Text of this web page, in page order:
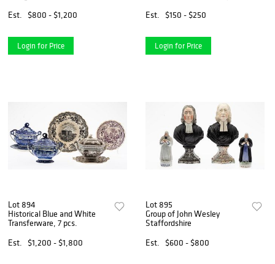
Est.
$800 - $1,200
Login for Price
Est.
$150 - $250
Login for Price
Lot 894
Historical Blue and White
Transferware, 7 pcs.
Est.
$1,200 - $1,800
Lot 895
Group of John Wesley
Staffordshire
Est.
$600 - $800